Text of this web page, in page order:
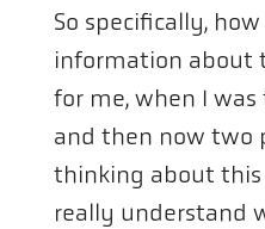
So specifically,
information about
for me, when I
and then now two
thinking about
really understand